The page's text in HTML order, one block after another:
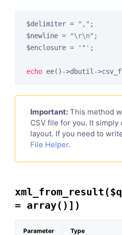
$delimiter = "," ;
$newline =
"\r\n" ;
$enclosure =
'"' ;
echo
Important: This method
CSV file for you. It simply
layout. If you need to
File Helper.
= array()])
Parameter Type